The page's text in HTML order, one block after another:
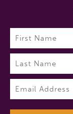
Name (Required)
First
Last